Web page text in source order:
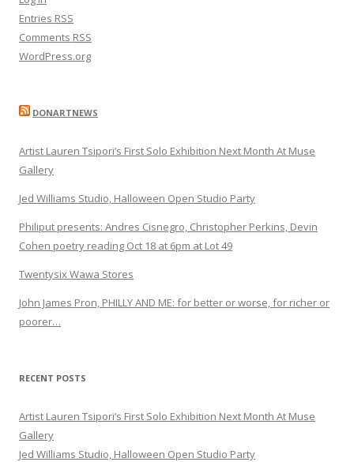
Entries RSS
Comments RSS
WordPress.org
DONARTNEWS
Artist Lauren Tsipori’s First Solo Exhibition Next Month At Muse
Gallery
Jed Williams Studio, Halloween Open Studio Party
Philiput presents: Andres Cisnegro, Christopher Perkins, Devin
Cohen poetry reading Oct 18 at 6pm at Lot 49
Twentysix Wawa Stores
John James Pron, PHILLY AND ME: for better or worse, for richer or
poorer…
RECENT POSTS
Artist Lauren Tsipori’s First Solo Exhibition Next Month At Muse
Gallery
Jed Williams Studio, Halloween Open Studio Party